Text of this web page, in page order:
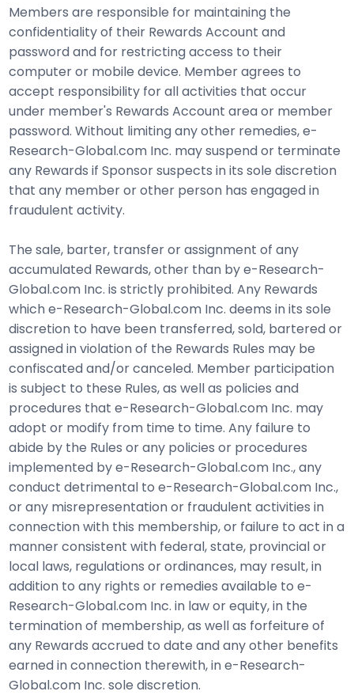
Members are responsible for maintaining the
confidentiality of their Rewards Account and
password and for restricting access to their
computer or mobile device. Member agrees to
accept responsibility for all activities that occur
under member's Rewards Account area or member
password. Without limiting any other remedies, e-
Research-Global.com Inc. may suspend or terminate
any Rewards if Sponsor suspects in its sole discretion
that any member or other person has engaged in
fraudulent activity.
The sale, barter, transfer or assignment of any
accumulated Rewards, other than by e-Research-
Global.com Inc. is strictly prohibited. Any Rewards
which e-Research-Global.com Inc. deems in its sole
discretion to have been transferred, sold, bartered or
assigned in violation of the Rewards Rules may be
confiscated and/or canceled. Member participation
is subject to these Rules, as well as policies and
procedures that e-Research-Global.com Inc. may
adopt or modify from time to time. Any failure to
abide by the Rules or any policies or procedures
implemented by e-Research-Global.com Inc., any
conduct detrimental to e-Research-Global.com Inc.,
or any misrepresentation or fraudulent activities in
connection with this membership, or failure to act in a
manner consistent with federal, state, provincial or
local laws, regulations or ordinances, may result, in
addition to any rights or remedies available to e-
Research-Global.com Inc. in law or equity, in the
termination of membership, as well as forfeiture of
any Rewards accrued to date and any other benefits
earned in connection therewith, in e-Research-
Global.com Inc. sole discretion.